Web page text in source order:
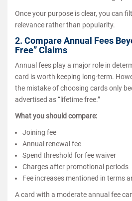
Once your purpose is clear, you can
relevance rather than popularity.
2. Compare Annual Fees
Free” Claims
Annual fees play a major role in
card is worth keeping long-term.
the mistake of choosing cards only
advertised as “lifetime free.”
What you should compare:
Joining fee
Annual renewal fee
Spend threshold for fee waiver
Charges after promotional periods
Fee increases mentioned in terms
A card with a moderate annual fee